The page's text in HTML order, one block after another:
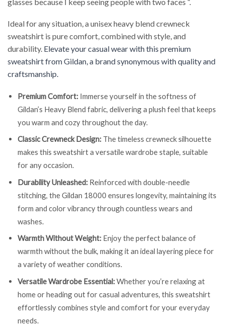
Ideal for any situation, a unisex heavy blend crewneck
sweatshirt is pure comfort, combined with style, and
durability. Elevate your casual wear with this premium
sweatshirt from Gildan, a brand synonymous with quality and
craftsmanship.
Premium Comfort: Immerse yourself in the softness of
Gildan’s Heavy Blend fabric, delivering a plush feel that keeps
you warm and cozy throughout the day.
Classic Crewneck Design: The timeless crewneck silhouette
makes this sweatshirt a versatile wardrobe staple, suitable
for any occasion.
Durability Unleashed: Reinforced with double-needle
stitching, the Gildan 18000 ensures longevity, maintaining its
form and color vibrancy through countless wears and
washes.
Warmth Without Weight: Enjoy the perfect balance of
warmth without the bulk, making it an ideal layering piece for
a variety of weather conditions.
Versatile Wardrobe Essential:Whether you’re relaxing at
home or heading out for casual adventures, this sweatshirt
effortlessly combines style and comfort for your everyday
needs.